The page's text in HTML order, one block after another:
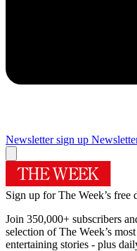
Newsletter sign up
Sign up for The Week’s free
Join 350,000+ subscribers
selection of The Week’s
entertaining stories - plus